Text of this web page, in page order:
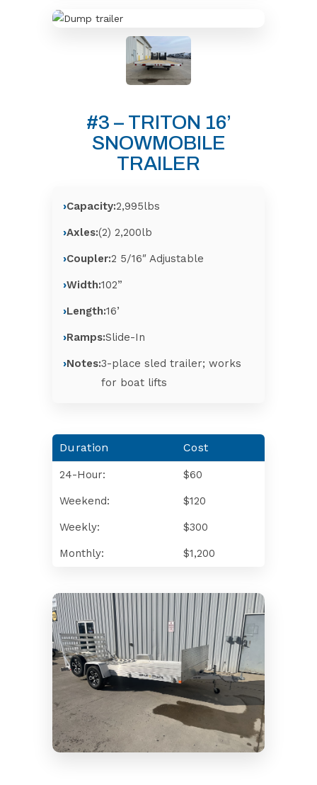
#3 – TRITON 16’
SNOWMOBILE
TRAILER
Capacity:2,995lbs
Axles:(2) 2,200lb
Coupler:2 5/16″ Adjustable
Width:102”
Length:16’
Ramps:Slide-In
Notes:3-place sled trailer; works
for boat lifts
Duration Cost
24-Hour: $60
Weekend: $120
Weekly: $300
Monthly: $1,200